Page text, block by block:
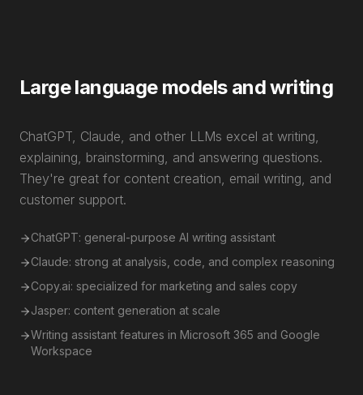
Large language models and writing
ChatGPT, Claude, and other LLMs excel at writing,
explaining, brainstorming, and answering questions.
They're great for content creation, email writing, and
customer support.
ChatGPT: general-purpose AI writing assistant
Claude: strong at analysis, code, and complex reasoning
Copy.ai: specialized for marketing and sales copy
Jasper: content generation at scale
Writing assistant features in Microsoft 365 and Google
Workspace